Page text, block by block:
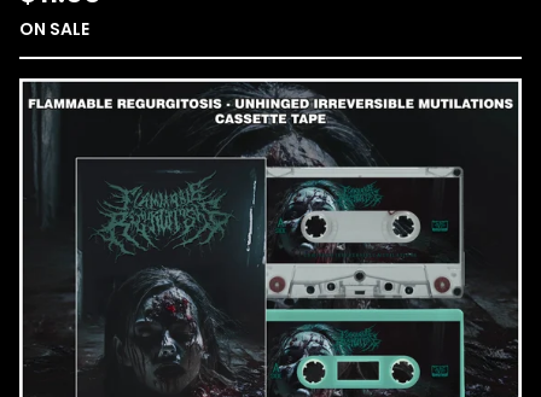
ON SALE